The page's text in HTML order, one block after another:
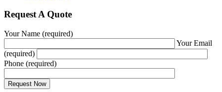
Request A Quote
Your Name (required)
Your Email
(required)
Phone (required)